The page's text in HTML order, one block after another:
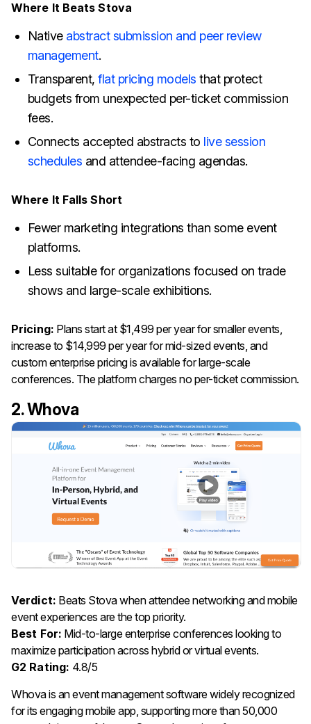
Where It Beats Stova
Native abstract submission and peer review
management.
Transparent,flat pricing models that protect
budgets from unexpected per-ticket commission
fees.
Connects accepted abstracts to live session
schedules and attendee-facing agendas.
Where It Falls Short
Fewer marketing integrations than some event
platforms.
Less suitable for organizations focused on trade
shows and large-scale exhibitions.
Pricing: Plans start at $1,499 per year for smaller events,
increase to $14,999 per year for mid-sized events, and
custom enterprise pricing is available for large-scale
conferences. The platform charges no per-ticket commission.
2. Whova
Verdict: Beats Stova when attendee networking and mobile
event experiences are the top priority.
Best For: Mid-to-large enterprise conferences looking to
maximize participation across hybrid or virtual events.
G2 Rating: 4.8/5
Whova is an event management software widely recognized
for its engaging mobile app, supporting more than 50,000